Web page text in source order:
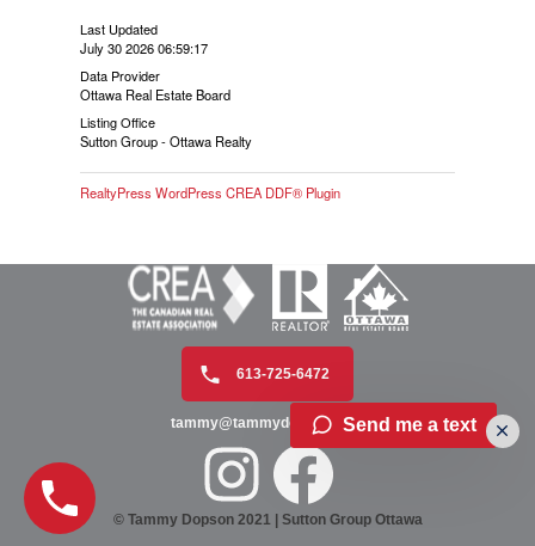
Last Updated
July 30 2026 06:59:17
Data Provider
Ottawa Real Estate Board
Listing Office
Sutton Group - Ottawa Realty
RealtyPress WordPress CREA DDF® Plugin
613-725-6472
tammy@tammydopson.com
© Tammy Dopson 2021 | Sutton Group Ottawa
Send me a text